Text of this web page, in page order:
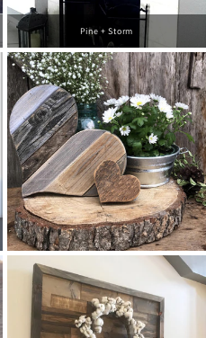
Pine + Storm